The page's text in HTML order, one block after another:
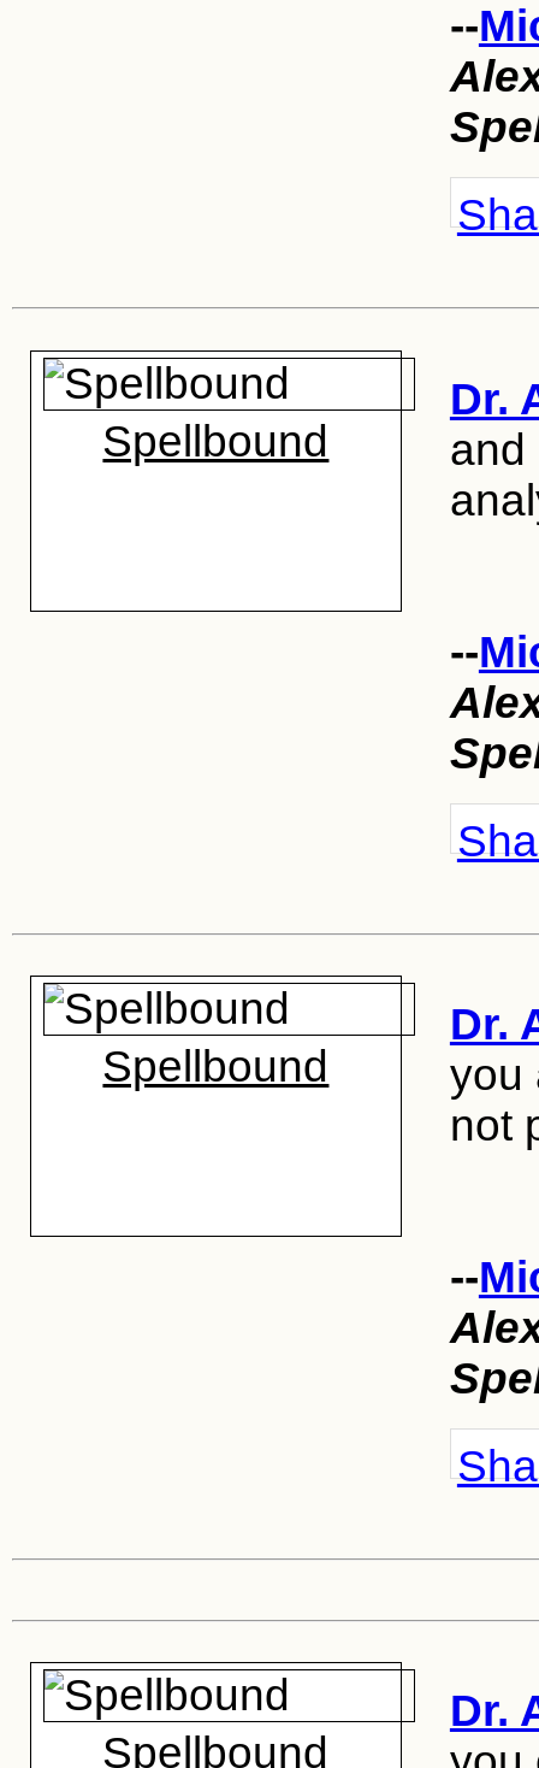
--
Spellbound
Dr.
and
--
Spellbound
Dr.
you
not
--
Spellbound
Dr.